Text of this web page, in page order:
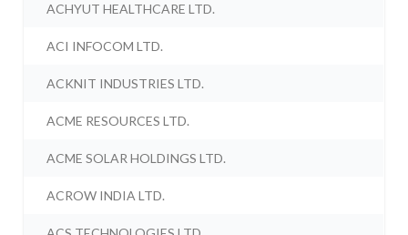
ACHYUT HEALTHCARE LTD.
ACI INFOCOM LTD.
ACKNIT INDUSTRIES LTD.
ACME RESOURCES LTD.
ACME SOLAR HOLDINGS LTD.
ACROW INDIA LTD.